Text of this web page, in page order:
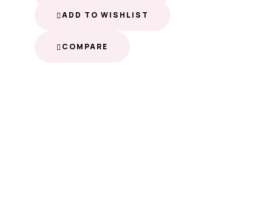
ADD TO WISHLIST
COMPARE